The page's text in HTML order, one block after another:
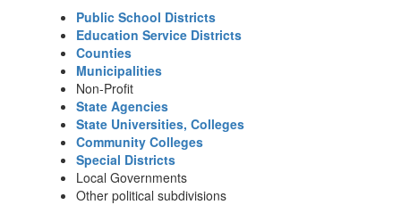
Public School Districts
Education Service Districts
Counties
Municipalities
Non-Profit
State Agencies
State Universities, Colleges
Community Colleges
Special Districts
Local Governments
Other political subdivisions